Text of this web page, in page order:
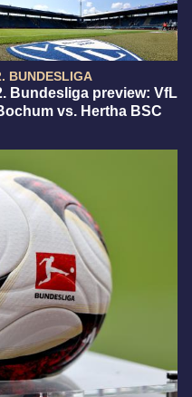
BUNDESLIGA
Bundesliga preview: VfL
vs. Hertha BSC